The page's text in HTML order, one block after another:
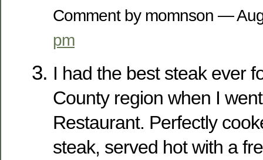
Comment by momnson —
pm
I had the best steak ever
County region when I
Restaurant. Perfectly
steak, served hot with a